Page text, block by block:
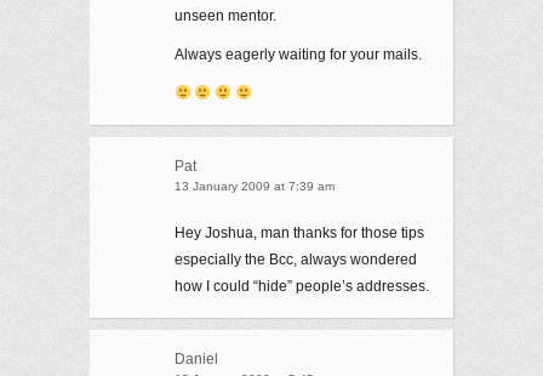
unseen mentor.
Always eagerly waiting for your mails.
Pat
13 January 2009 at 7:39 am
Hey Joshua, man thanks for those tips
especially the Bcc, always wondered
how I could “hide” people’s addresses.
Daniel